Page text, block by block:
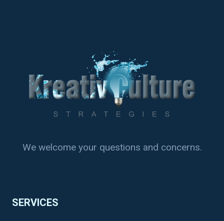
We welcome your questions and concerns.
SERVICES